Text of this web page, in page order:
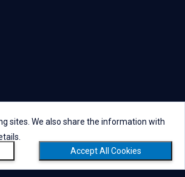
sites. We also share the information with
Accept All Cookies